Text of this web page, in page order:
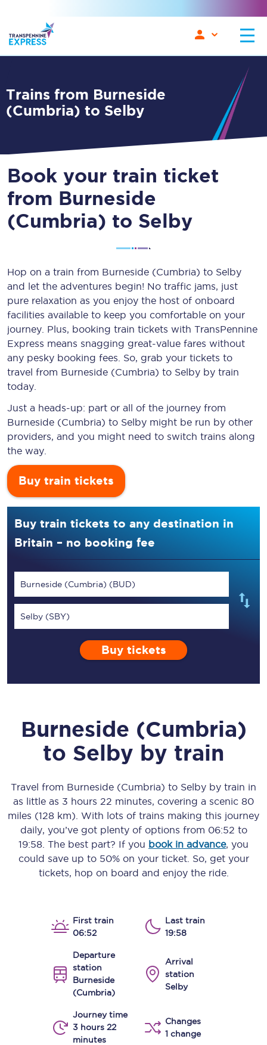
Trains from Burneside
(Cumbria) to Selby
Book your train ticket
from Burneside
(Cumbria) to Selby
Hop on a train from Burneside (Cumbria) to Selby
and let the adventures begin! No traffic jams, just
pure relaxation as you enjoy the host of onboard
facilities available to keep you comfortable on your
journey. Plus, booking train tickets with TransPennine
Express means snagging great-value fares without
any pesky booking fees. So, grab your tickets to
travel from Burneside (Cumbria) to Selby by train
today.
Just a heads-up: part or all of the journey from
Burneside (Cumbria) to Selby might be run by other
providers, and you might need to switch trains along
the way.
Buy train tickets
Buy train tickets to any destination in
Britain – no booking fee
Burneside (Cumbria) (BUD)
Selby (SBY)
Buy tickets
Burneside (Cumbria)
to Selby by train
Travel from Burneside (Cumbria) to Selby by train in
as little as 3 hours 22 minutes, covering a scenic 80
miles (128 km) . With lots of trains making this journey
daily, you’ve got plenty of options from 06:52 to
19:58 . The best part? If you book in advance, you
could save up to 50% on your ticket. So, get your
tickets, hop on board and enjoy the ride.
First train
06:52
Last train
19:58
Departure
station
Burneside
(Cumbria)
Arrival
station
Selby
Journey time
3 hours 22
minutes
Changes
1 change